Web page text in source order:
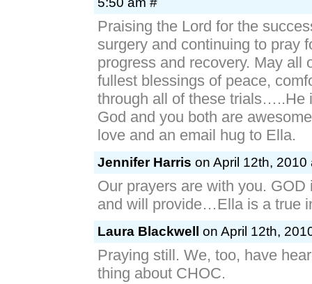
Praising the Lord for the
surgery and continuing to pray
progress and recovery. May all
fullest blessings of peace,
through all of these trials…..He
God and you both are
love and an email hug to Ella.
Jennifer Harris on April 12th, 2010
Our prayers are with you. GOD
and will provide…Ella is a true
Laura Blackwell on April 12th,
Praying still. We, too, have
thing about CHOC.